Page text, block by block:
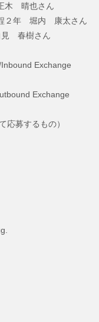
木 晴也さん
２年 堀内 康太さん
春樹さん
Exchange
Exchange
応募するもの）